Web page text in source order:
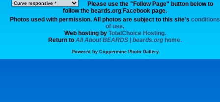
Please use the "Follow Page" button below to
follow the beards.org Facebook page.
Photos used with permission. All photos are subject to this site's conditions
of use.
Web hosting by TotalChoice Hosting.
Return to All About BEARDS | beards.org home.
Powered by Coppermine Photo Gallery